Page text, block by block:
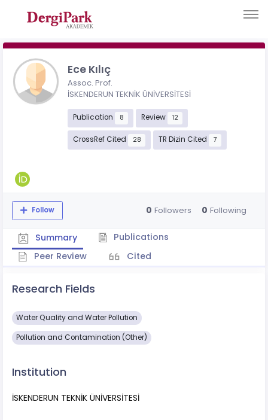
Ece Kılıç
Assoc. Prof.
İSKENDERUN TEKNİK ÜNİVERSİTESİ
Publication 8 Review 12
CrossRef Cited 28 TR Dizin Cited 7
Follow 0 Followers 0 Following
Summary
Publications
Peer Review
Cited
Research Fields
Water Quality and Water Pollution
Pollution and Contamination (Other)
Institution
İSKENDERUN TEKNİK ÜNİVERSİTESİ